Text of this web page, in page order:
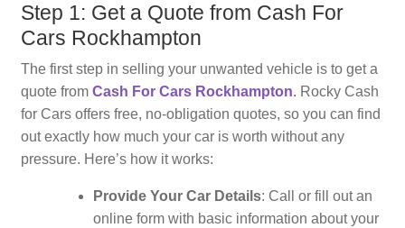
Step 1: Get a Quote from Cash For
Cars Rockhampton
The first step in selling your unwanted vehicle is to get a
quote from Cash For Cars Rockhampton. Rocky Cash
for Cars offers free, no-obligation quotes, so you can find
out exactly how much your car is worth without any
pressure. Here’s how it works:
Provide Your Car Details: Call or fill out an
online form with basic information about your